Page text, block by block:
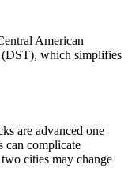
American
(DST), which simplifies
are advanced one
can complicate
cities may change